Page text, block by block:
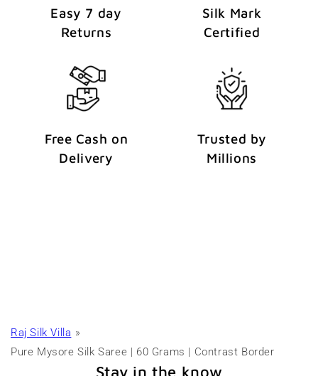
Easy 7 day
Returns
Silk Mark
Certified
Free Cash on
Delivery
Trusted by
Millions
Raj Silk Villa
Pure Mysore Silk Saree | 60 Grams | Contrast Border
Stay in the know